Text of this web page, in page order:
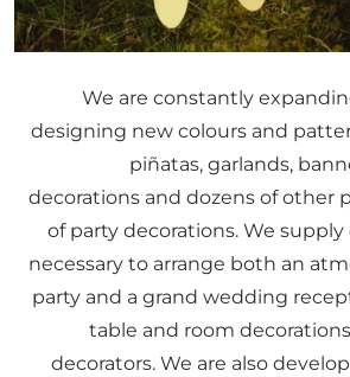
We are constantly
designing new colours and
piñatas, garlands,
decorations and dozens of other
of party decorations. We
necessary to arrange both an
party and a grand wedding
table and room
decorators. We are also